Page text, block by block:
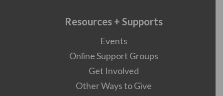
Resources + Supports
Events
Online Support Groups
Get Involved
Other Ways to Give